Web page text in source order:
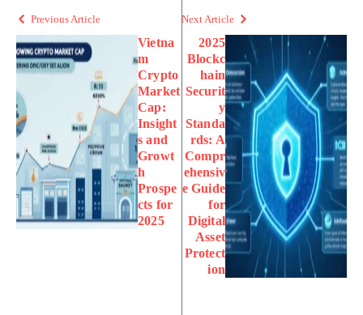
Previous Article
Vietna
m
Crypto
Market
Cap:
Insight
s and
Growt
h
Prospe
cts for
2025
Next Article
2025
Blockc
hain
Securit
y
Standa
rds: A
Compr
ehensiv
e Guide
for
Digital
Asset
Protect
ion